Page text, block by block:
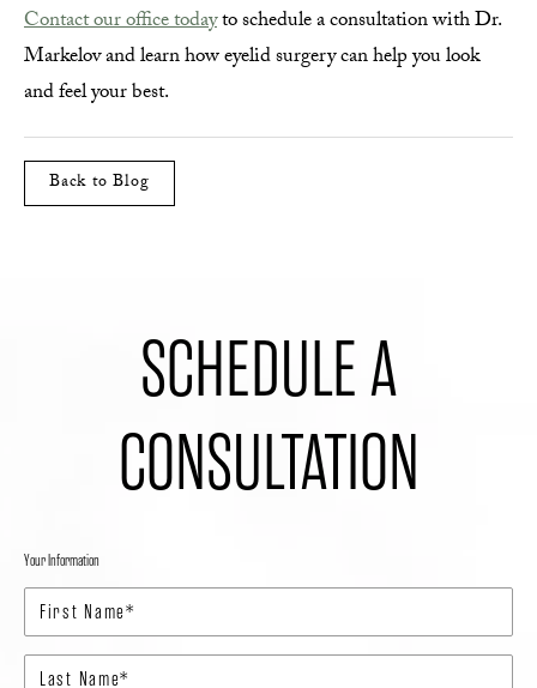
Contact our office todayto schedule a consultation with Dr.
Markelov and learn how eyelid surgery can help you look
and feel your best.
Back to Blog
SCHEDULE A
CONSULTATION
Your Information